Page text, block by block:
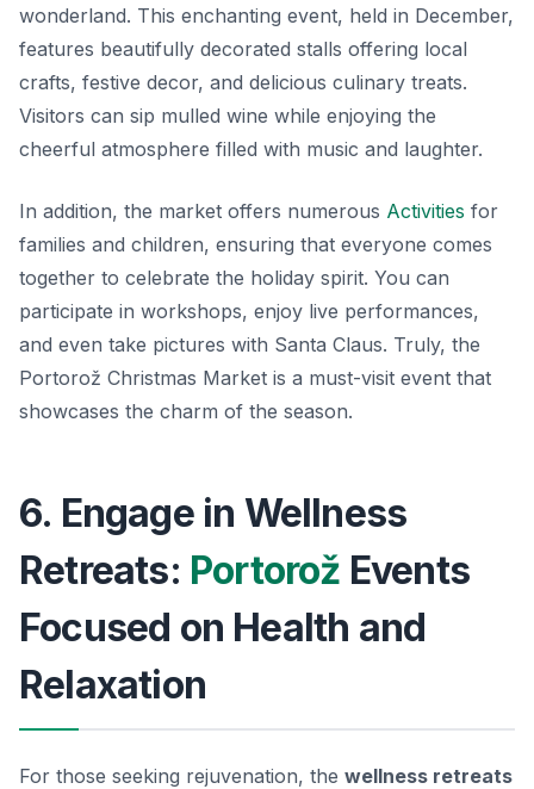
wonderland. This enchanting event, held in December,
features beautifully decorated stalls offering local
crafts, festive decor, and delicious culinary treats.
Visitors can sip mulled wine while enjoying the
cheerful atmosphere filled with music and laughter.
In addition, the market offers numerous Activities for
families and children, ensuring that everyone comes
together to celebrate the holiday spirit. You can
participate in workshops, enjoy live performances,
and even take pictures with Santa Claus. Truly, the
Portorož Christmas Market is a must-visit event that
showcases the charm of the season.
6. Engage in Wellness
Retreats: Portorož Events
Focused on Health and
Relaxation
For those seeking rejuvenation, the wellness retreats